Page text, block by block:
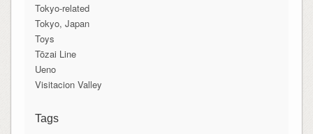
Tokyo-related
Tokyo, Japan
Toys
Tōzai Line
Ueno
Visitacion Valley
Tags